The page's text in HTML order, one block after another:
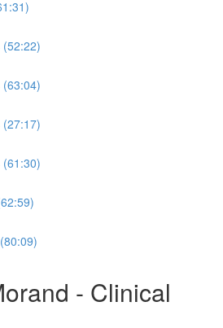
- Clinical